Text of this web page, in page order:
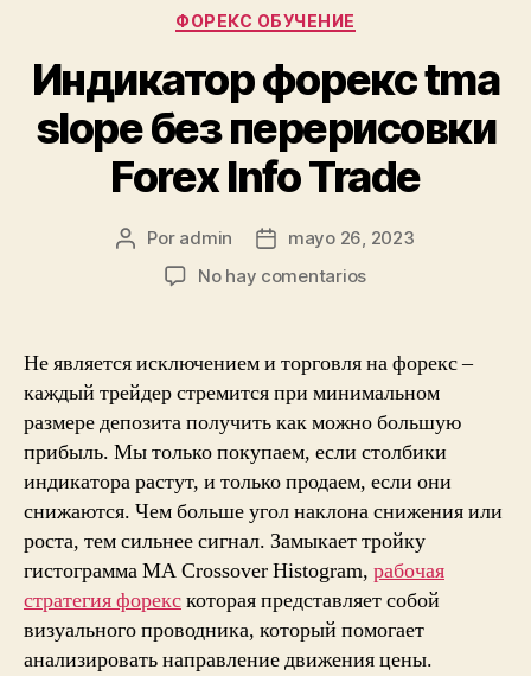
Categorías
ФОРЕКС ОБУЧЕНИЕ
Индикатор форекс tma
slope без перерисовки
Forex Info Trade
Autor
Por admin
Fechamayo 26, 2023
No hay comentariosen
tma
slope
без
перерисовки
Forex
Info
Trade
Не является исключением и торговля на форекс –
каждый трейдер стремится при минимальном
размере депозита получить как можно большую
прибыль. Мы только покупаем, если столбики
индикатора растут, и только продаем, если они
снижаются. Чем больше угол наклона снижения или
роста, тем сильнее сигнал. Замыкает тройку
гистограмма MA Crossover Histogram, рабочая
стратегия форекскоторая представляет собой
визуального проводника, который помогает
анализировать направление движения цены.